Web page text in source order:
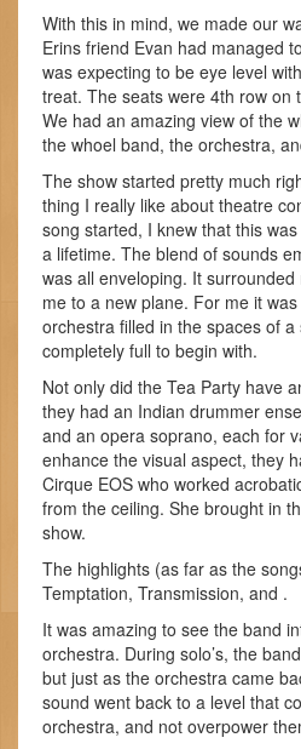
With this in mind, we made our
Erins friend Evan had managed
was expecting to be eye level
treat. The seats were 4th row on
We had an amazing view of the
the whoel band, the orchestra,
The show started pretty much
thing I really like about theatre
song started, I knew that this
a lifetime. The blend of sounds
was all enveloping. It
me to a new plane. For me it
orchestra filled in the spaces of
completely full to begin with.
Not only did the Tea Party have
they had an Indian drummer
and an opera soprano, each for
enhance the visual aspect, they
Cirque EOS who worked
from the ceiling. She brought in
show.
The highlights (as far as the
Temptation, Transmission, and .
It was amazing to see the band
orchestra. During solo’s, the
but just as the orchestra came
sound went back to a level that
orchestra, and not overpower